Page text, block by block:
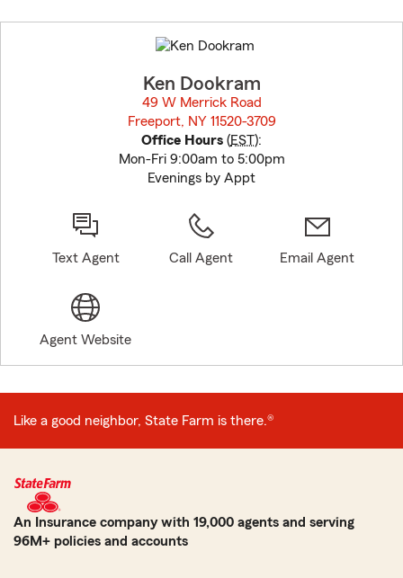
to
before
Ken Dookram
49 W Merrick Road
Freeport, NY 11520-3709
Office Hours (EST):
Mon-Fri 9:00am to 5:00pm
Evenings by Appt
Text Agent Call Agent Email Agent
Agent Website
Like a good neighbor, State Farm is there.®
An Insurance company with 19,000 agents and serving
96M+ policies and accounts